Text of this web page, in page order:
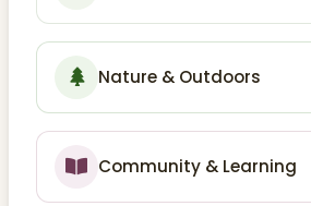
Nature & Outdoors
Community & Learning